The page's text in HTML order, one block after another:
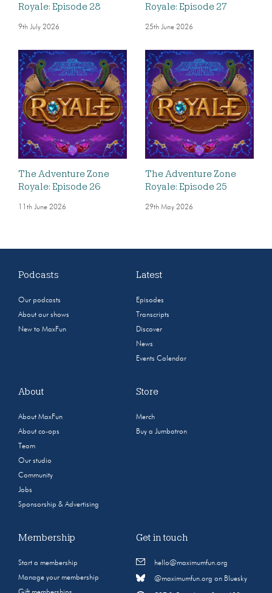
Royale: Episode 28
9th July 2026
Royale: Episode 27
25th June 2026
The Adventure Zone
Royale: Episode 26
11th June 2026
The Adventure Zone
Royale: Episode 25
29th May 2026
Podcasts
Our podcasts
About our shows
New to MaxFun
Latest
Episodes
Transcripts
Discover
News
Events Calendar
About
About MaxFun
About co-ops
Team
Our studio
Community
Jobs
Sponsorship & Advertising
Store
Merch
Buy a Jumbotron
Membership
Start a membership
Manage your membership
Get in touch
hello@maximumfun.org
@maximumfun.org on Bluesky